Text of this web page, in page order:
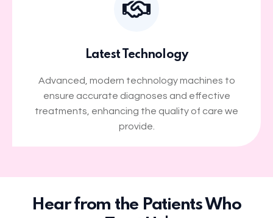
Latest Technology
Advanced, modern technology machines to
ensure accurate diagnoses and effective
treatments, enhancing the quality of care we
provide.
Hear from the Patients Who